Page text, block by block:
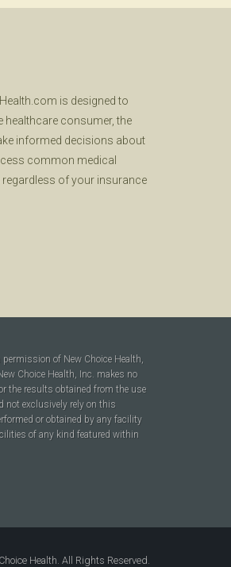
is designed to
healthcare consumer, the
informed decisions about
common medical
of your insurance
of New Choice Health,
Choice Health, Inc. makes no
the results obtained from the use
exclusively rely on this
or obtained by any facility
of any kind featured within
Health. All Rights Reserved.